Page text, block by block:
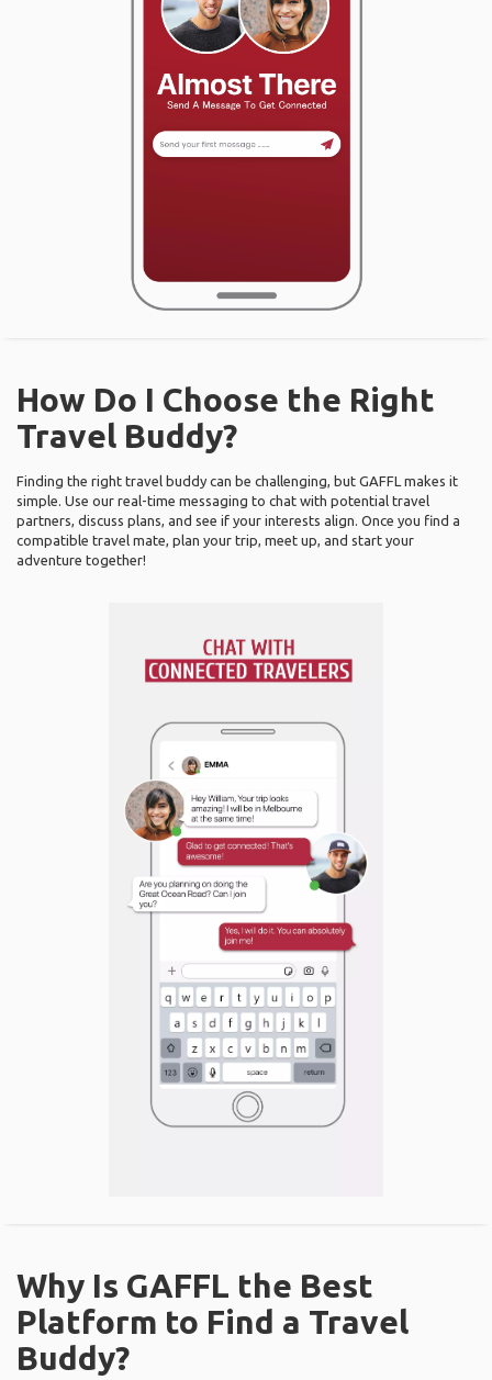
How Do I Choose the Right
Travel Buddy?
Finding the right travel buddy can be challenging, but GAFFL makes it
simple. Use our real-time messaging to chat with potential travel
partners, discuss plans, and see if your interests align. Once you find a
compatible travel mate, plan your trip, meet up, and start your
adventure together!
Why Is GAFFL the Best
Platform to Find a Travel
Buddy?